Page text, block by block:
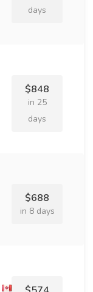
days
$848
in 25
days
$688
in 8 days